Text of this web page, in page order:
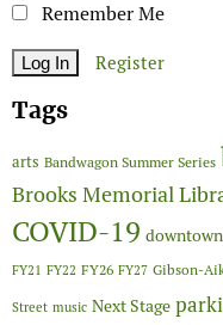
Remember Me
Register
Tags
arts Bandwagon Summer Series
Brooks Memorial
COVID-19 downtown
FY21 FY22 FY26 FY27 Gibson-
Street music Next Stage